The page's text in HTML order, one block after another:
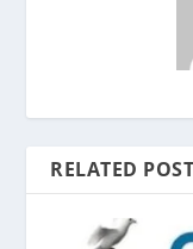
RELATED